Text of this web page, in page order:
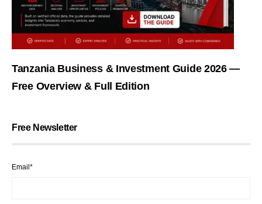
Tanzania Business & Investment Guide 2026 —
Free Overview & Full Edition
Free Newsletter
Email*